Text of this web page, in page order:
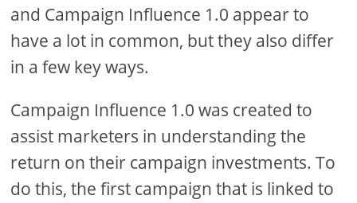
and Campaign Influence 1.0 appear to
have a lot in common, but they also differ
in a few key ways.
Campaign Influence 1.0 was created to
assist marketers in understanding the
return on their campaign investments. To
do this, the first campaign that is linked to